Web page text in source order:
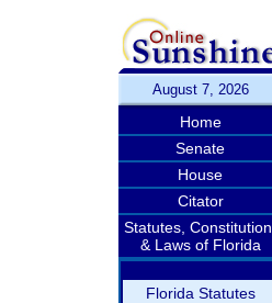
August 7, 2026
Home
Senate
House
Citator
Statutes, Constitution,
& Laws of Florida
Florida Statutes